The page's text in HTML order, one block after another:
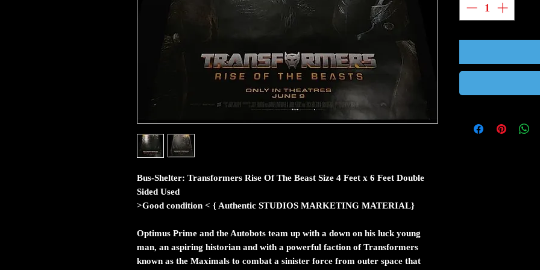
Bus-Shelter: Transformers Rise Of The Beast Size 4 Feet x 6 Feet Double
Sided Used
>Good condition < { Authentic STUDIOS MARKETING MATERIAL}
Optimus Prime and the Autobots team up with a down on his luck young
man, an aspiring historian and with a powerful faction of Transformers
known as the Maximals to combat a sinister force from outer space that